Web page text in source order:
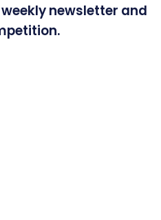
newsletter and